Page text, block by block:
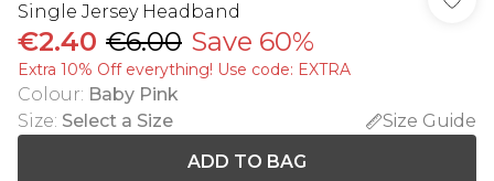
Single Jersey Headband
€2.40 €6.00 Save 60%
Extra 10% Off everything! Use code: EXTRA
Colour: Baby Pink
Size: Select a Size
Size Guide
ADD TO BAG